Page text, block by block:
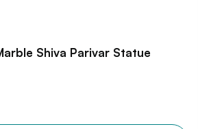
Shiva Parivar Statue